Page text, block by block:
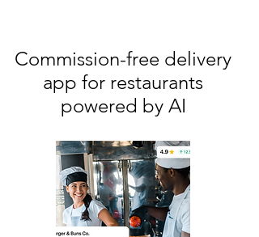
Commission-free delivery
app for restaurants
powered by AI